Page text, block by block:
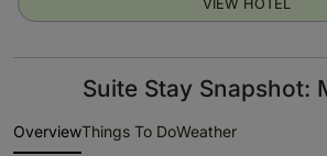
VIEW HOTEL
Suite Stay Snapshot:
OverviewThings To DoWeather